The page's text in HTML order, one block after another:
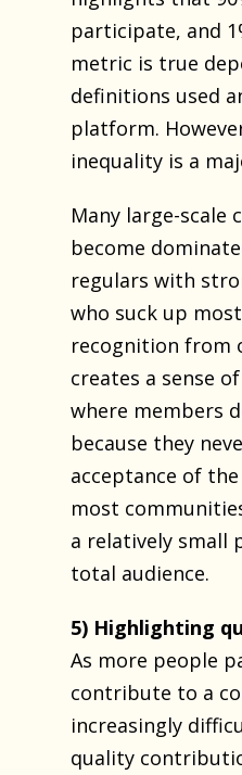
participate, and
metric is true
definitions used
platform.
inequality is a
Many large-
become
regulars with
who suck up
recognition from
creates a sense
where members
because they
acceptance of
most
a relatively small
total audience.
5) Highlighting
As more people
contribute to a
increasingly
quality